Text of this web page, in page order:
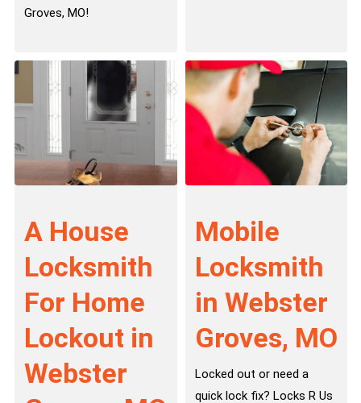
Groves, MO!
A House
Locksmith
For Home
Lockout in
Webster
Mobile
Locksmith
in Webster
Groves, MO
Locked out or need a
quick lock fix? Locks R Us